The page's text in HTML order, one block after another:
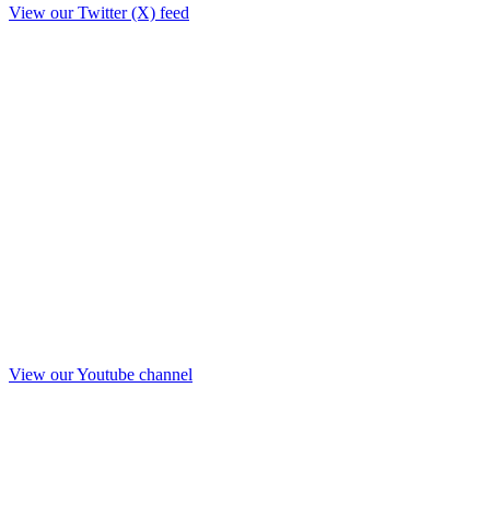
View our Twitter (X) feed
View our Youtube channel